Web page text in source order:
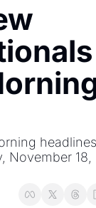
November 18,